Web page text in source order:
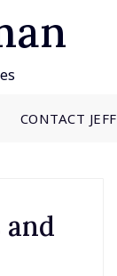
CONTACT JEFF
and